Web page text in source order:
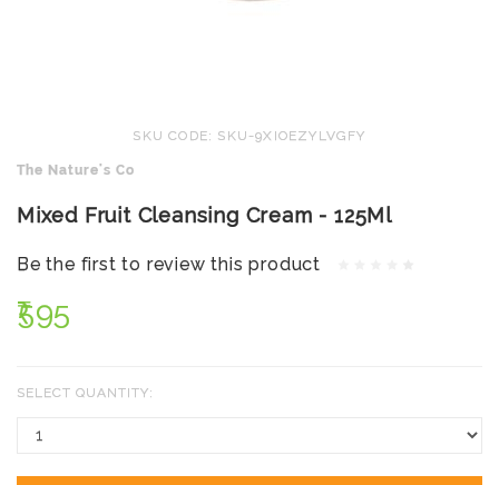
SKU CODE: SKU-9XIOEZYLVGFY
The Nature's Co
Mixed Fruit Cleansing Cream - 125Ml
Be the first to review this product
₹595
SELECT QUANTITY: